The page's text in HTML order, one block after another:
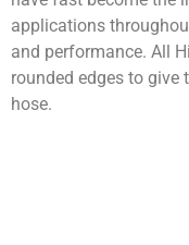
applications
and performance. All
rounded edges to give
hose.